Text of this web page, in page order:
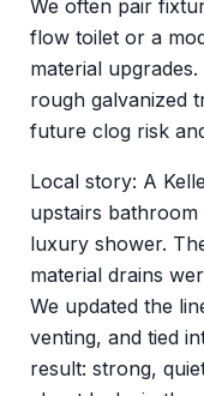
We often pair
flow toilet or a
material
rough galvanized
future clog risk
Local story: A
upstairs
luxury shower.
material drains
We updated the
venting, and tied
result: strong,